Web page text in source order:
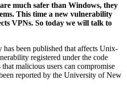
much safer than Windows, they
This time a new vulnerability
VPNs. So today we will talk to
been published that affects Unix-
registered under the code
that malicious users can compromise
reported by the University of New